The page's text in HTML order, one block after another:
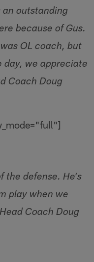
an outstanding
because of Gus.
OL coach, but
we appreciate
Coach Doug
the defense. He's
play when we
Coach Doug